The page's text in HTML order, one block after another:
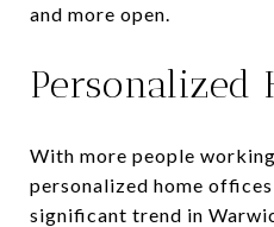
and more open.
Personalized
With more people
personalized home
significant trend in